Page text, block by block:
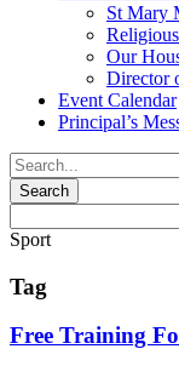
St Mary
Our
Director
Event Calendar
Principal’s
Sport
Tag
Free Training